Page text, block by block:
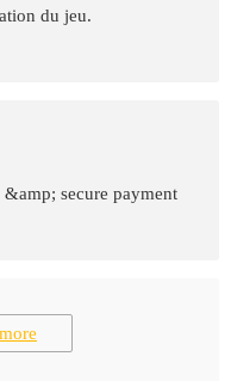
du jeu.
secure payment